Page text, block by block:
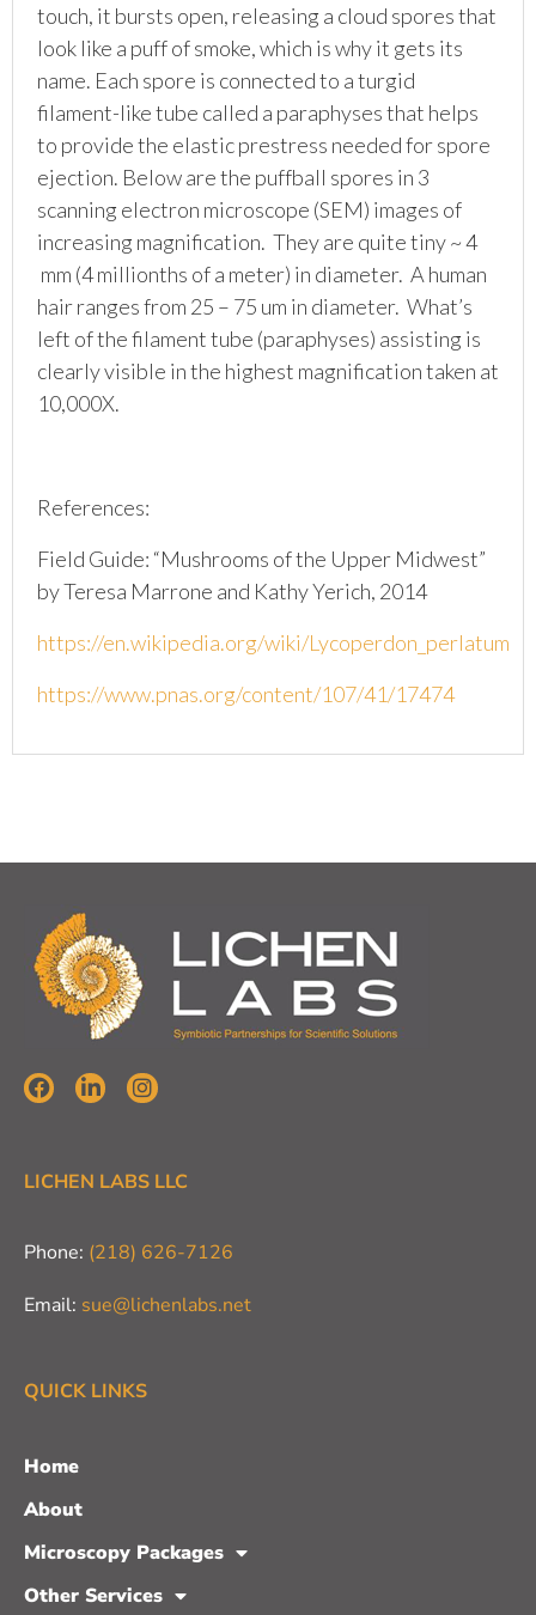
touch, it bursts open, releasing a cloud spores that
look like a puff of smoke, which is why it gets its
name. Each spore is connected to a turgid
filament-like tube called a paraphyses that helps
to provide the elastic prestress needed for spore
ejection. Below are the puffball spores in 3
scanning electron microscope (SEM) images of
increasing magnification. They are quite tiny ~ 4
mm (4 millionths of a meter) in diameter. A human
hair ranges from 25 – 75 um in diameter. What’s
left of the filament tube (paraphyses) assisting is
clearly visible in the highest magnification taken at
10,000X.
References:
Field Guide: “Mushrooms of the Upper Midwest”
by Teresa Marrone and Kathy Yerich, 2014
https://en.wikipedia.org/wiki/Lycoperdon_perlatum
https://www.pnas.org/content/107/41/17474
LICHEN LABS LLC
Phone: (218) 626-7126
Email: sue@lichenlabs.net
QUICK LINKS
Home
About
Microscopy Packages
Other Services